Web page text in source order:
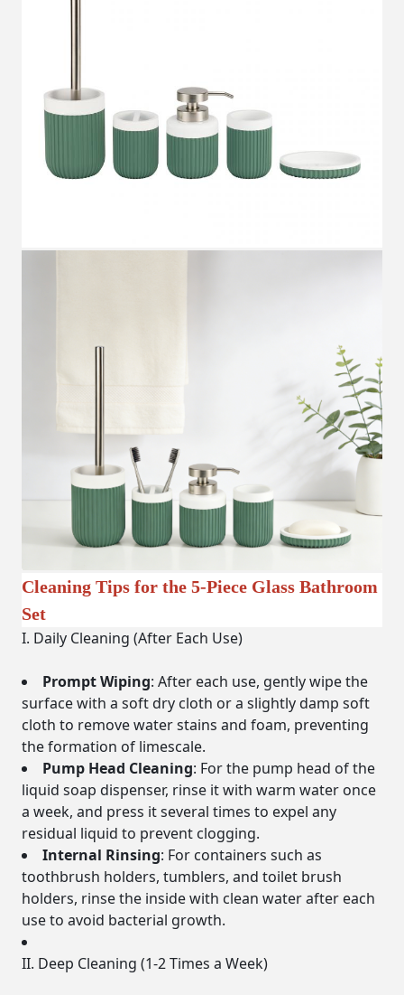
Cleaning Tips for the 5-Piece Glass Bathroom
Set
I. Daily Cleaning (After Each Use)
Prompt Wiping: After each use, gently wipe the
surface with a soft dry cloth or a slightly damp soft
cloth to remove water stains and foam, preventing
the formation of limescale.
Pump Head Cleaning: For the pump head of the
liquid soap dispenser, rinse it with warm water once
a week, and press it several times to expel any
residual liquid to prevent clogging.
Internal Rinsing: For containers such as
toothbrush holders, tumblers, and toilet brush
holders, rinse the inside with clean water after each
use to avoid bacterial growth.
II. Deep Cleaning (1-2 Times a Week)